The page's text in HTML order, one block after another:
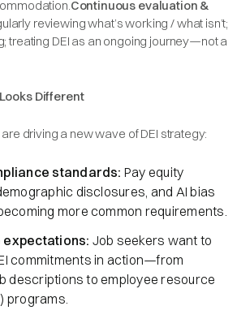
Continuous evaluation &
reviewing what’s working / what isn’t;
treating DEI as an ongoing journey—not a
Different
driving a new wave of DEI strategy:
standards: Pay equity
disclosures, and AI bias
more common requirements.
expectations: Job seekers want to
commitments in action—from
descriptions to employee resource
programs.